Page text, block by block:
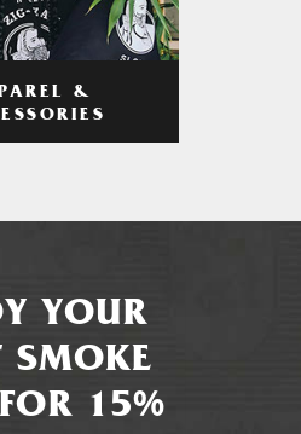
&
YOUR
SMOKE
15%